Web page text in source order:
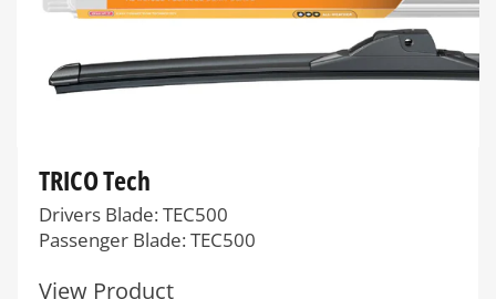
TRICO Tech
Drivers Blade: TEC500
Passenger Blade: TEC500
View Product